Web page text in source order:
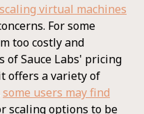
scaling virtual machines
For some
too costly and
of Sauce Labs' pricing
offers a variety of
some users may find
scaling options to be